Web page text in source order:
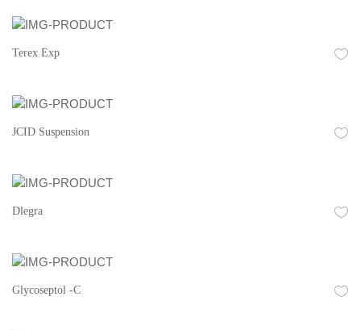
Terex Exp
JCID Suspension
Dlegra
Glycoseptol -C